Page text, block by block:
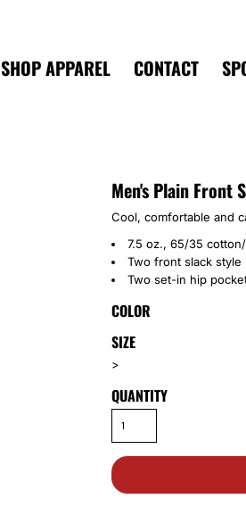
SHOP APPAREL CONTACT
Men's Plain Front
Cool, comfortable and
7.5 oz., 65/35
Two front slack style
Two set-in hip
COLOR
SIZE
>
QUANTITY